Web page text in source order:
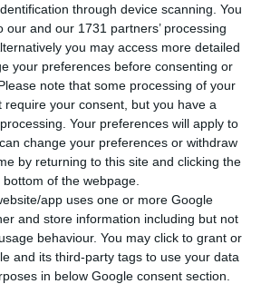
through device scanning. You
our and our 1731 partners’ processing
you may access more detailed
your preferences before consenting or
note that some processing of your
require your consent, but you have a
Your preferences will apply to
change your preferences or withdraw
by returning to this site and clicking the
of the webpage.
app uses one or more Google
and store information including but not
behaviour. You may click to grant or
and its third-party tags to use your data
in below Google consent section.
to midnight also show that 27
died from the virus, a total of
began.
Portugal 4.5% of its GDP
infected with the disease, 726
230 are in intensive care.
to be observed in view of